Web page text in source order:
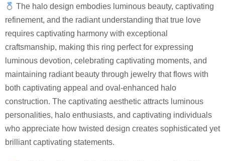
The halo design embodies luminous beauty, captivating
refinement, and the radiant understanding that true love
requires captivating harmony with exceptional
craftsmanship, making this ring perfect for expressing
luminous devotion, celebrating captivating moments, and
maintaining radiant beauty through jewelry that flows with
both captivating appeal and oval-enhanced halo
construction. The captivating aesthetic attracts luminous
personalities, halo enthusiasts, and captivating individuals
who appreciate how twisted design creates sophisticated yet
brilliant captivating statements.